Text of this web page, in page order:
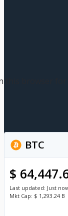
this browser for
BTC
$
Last updated: Just
Mkt Cap: $ 1,293.24 B